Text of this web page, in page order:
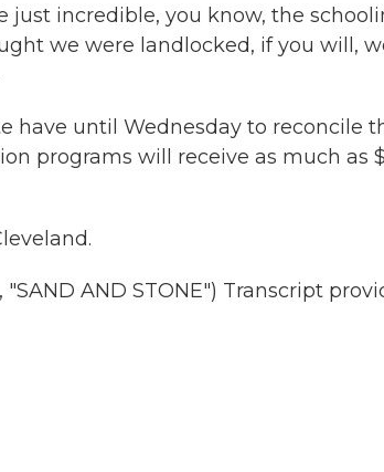
just incredible, you know, the
we were landlocked, if you will,
have until Wednesday to reconcile
programs will receive as much as
"SAND AND STONE") Transcript